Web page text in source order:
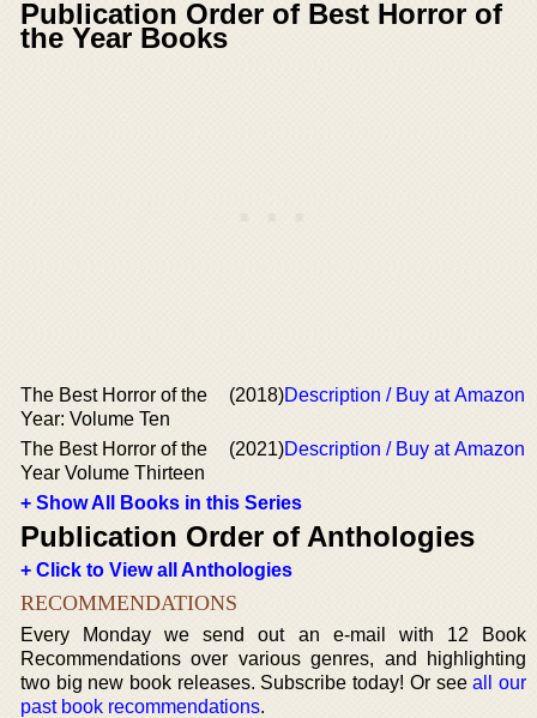
Publication Order of Best Horror of
the Year Books
The Best Horror of the
Year: Volume Ten
(2018)Description / Buy at Amazon
The Best Horror of the
Year Volume Thirteen
(2021)Description / Buy at Amazon
+ Show All Books in this Series
Publication Order of Anthologies
+ Click to View all Anthologies
RECOMMENDATIONS
Every Monday we send out an e-mail with 12 Book
Recommendations over various genres, and highlighting
two big new book releases. Subscribe today! Or seeall our
past book recommendations.